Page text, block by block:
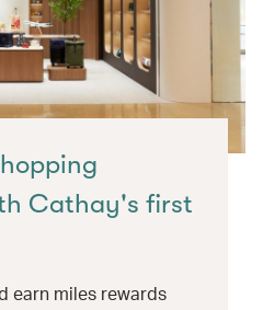
Cathay's first
earn miles rewards